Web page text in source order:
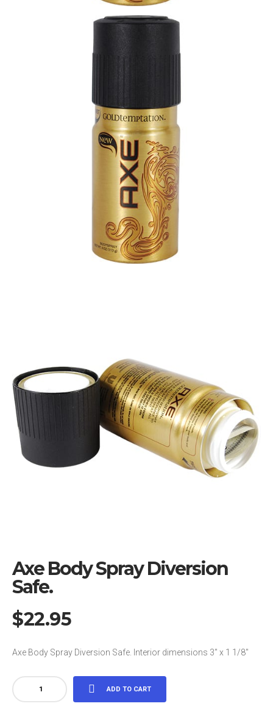
Axe Body Spray Diversion
Safe.
$22.95
Axe Body Spray Diversion Safe. Interior dimensions 3″ x 1 1/8″
Axe
Body
ADD TO CART